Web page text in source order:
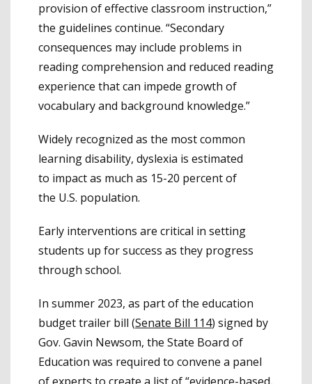
provision of effective classroom instruction,”
the guidelines continue. “Secondary
consequences may include problems in
reading comprehension and reduced reading
experience that can impede growth of
vocabulary and background knowledge.”
Widely recognized as the most common
learning disability, dyslexia is estimated
to impact as much as 15-20 percent of
the U.S. population.
Early interventions are critical in setting
students up for success as they progress
through school.
In summer 2023, as part of the education
budget trailer bill (Senate Bill 114) signed by
Gov. Gavin Newsom, the State Board of
Education was required to convene a panel